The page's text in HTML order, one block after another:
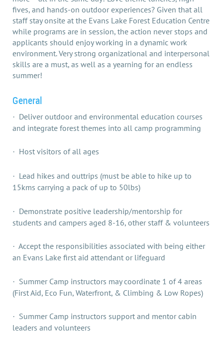
fives, and hands-on outdoor experiences? Given that all
staff stay onsite at the Evans Lake Forest Education Centre
while programs are in session, the action never stops and
applicants should enjoy working in a dynamic work
environment. Very strong organizational and interpersonal
skills are a must, as well as a yearning for an endless
summer!
General
· Deliver outdoor and environmental education courses
and integrate forest themes into all camp programming
· Host visitors of all ages
· Lead hikes and outtrips (must be able to hike up to
15kms carrying a pack of up to 50lbs)
· Demonstrate positive leadership/mentorship for
students and campers aged 8-16, other staff & volunteers
· Accept the responsibilities associated with being either
an Evans Lake first aid attendant or lifeguard
· Summer Camp instructors may coordinate 1 of 4 areas
(First Aid, Eco Fun, Waterfront, & Climbing & Low Ropes)
· Summer Camp instructors support and mentor cabin
leaders and volunteers